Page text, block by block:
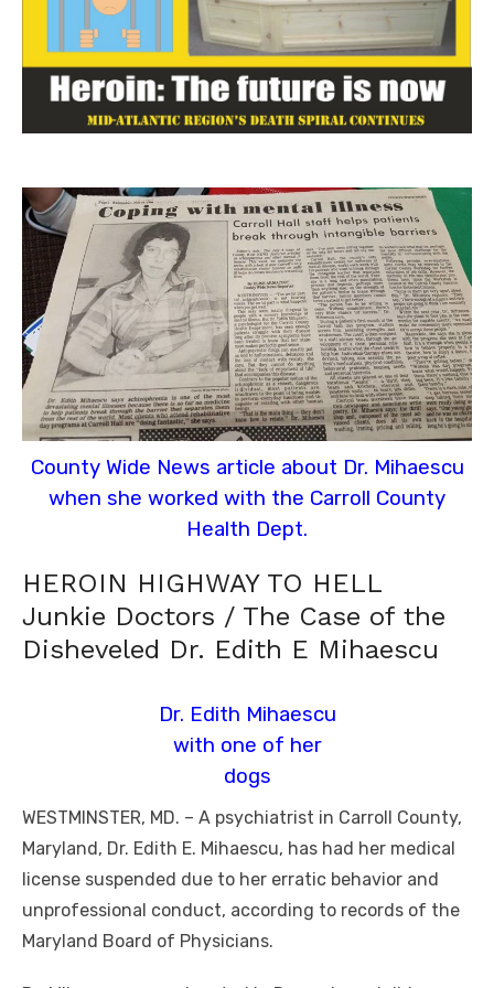
County Wide News article about Dr. Mihaescu
when she worked with the Carroll County
Health Dept.
HEROIN HIGHWAY TO HELL
Junkie Doctors / The Case of the
Disheveled Dr. Edith E Mihaescu
Dr. Edith Mihaescu
with one of her
dogs
WESTMINSTER, MD. – A psychiatrist in Carroll County,
Maryland, Dr. Edith E. Mihaescu, has had her medical
license suspended due to her erratic behavior and
unprofessional conduct, according to records of the
Maryland Board of Physicians.